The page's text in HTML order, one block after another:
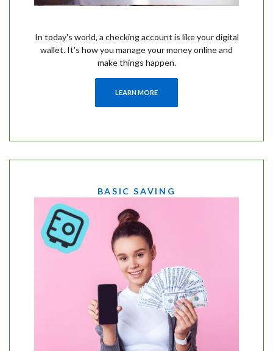
In today's world, a checking account is like your digital
wallet. It's how you manage your money online and
make things happen.
LEARN MORE
BASIC SAVING